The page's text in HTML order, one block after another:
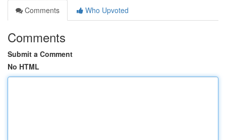
Comments
Who Upvoted
Comments
Submit a Comment
No HTML